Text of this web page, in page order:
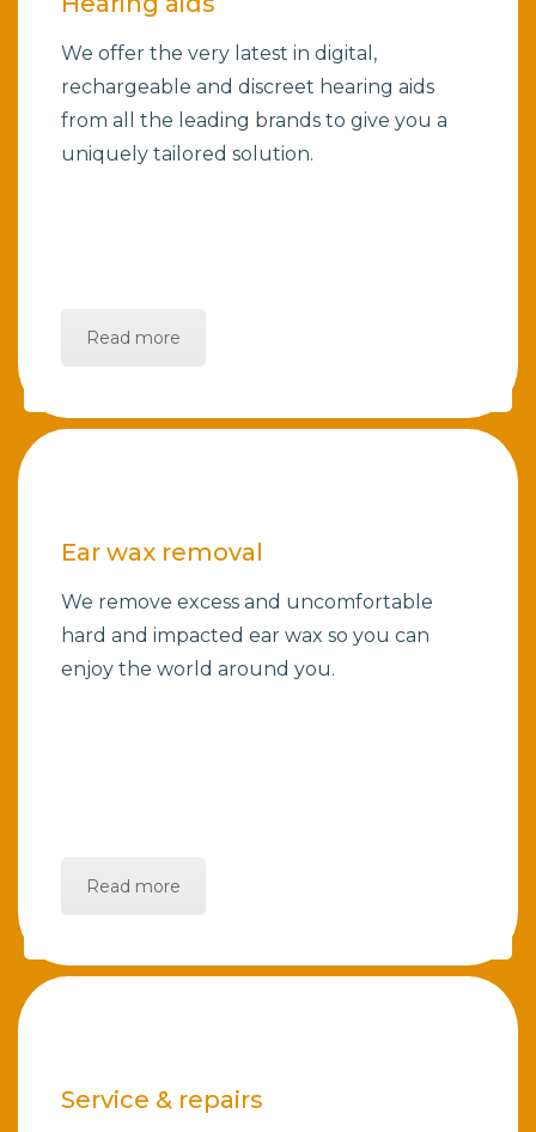
We offer the very latest in digital,
rechargeable and discreet hearing aids
from all the leading brands to give you a
uniquely tailored solution.
Read more
Ear wax removal
We remove excess and uncomfortable
hard and impacted ear wax so you can
enjoy the world around you.
Read more
Service & repairs